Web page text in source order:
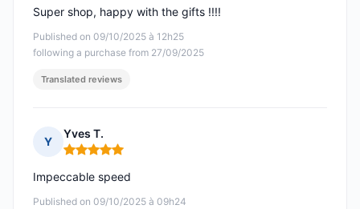
Published on 09/10/2025 à 12h25
following a purchase from 27/09/2025
Super shop, happy with the gifts !!!!
Translated reviews
Y
Yves T.
Rating: 5 out of 5
Published on 09/10/2025 à 09h24
Impeccable speed